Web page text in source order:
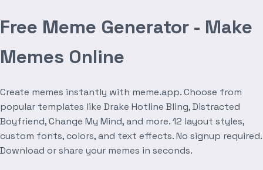
Free Meme Generator - Make
Memes Online
Create memes instantly with meme.app. Choose from
popular templates like Drake Hotline Bling, Distracted
Boyfriend, Change My Mind, and more. 12 layout styles,
custom fonts, colors, and text effects. No signup required.
Download or share your memes in seconds.